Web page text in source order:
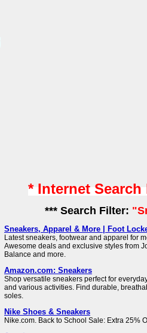
* Internet
*** Search Filter:
Sneakers, Apparel & More | Foot
Latest sneakers, footwear and apparel for
Awesome deals and exclusive styles from
Balance and more.
Amazon.com: Sneakers
Shop versatile sneakers perfect for
and various activities. Find durable,
soles.
Nike Shoes & Sneakers
Nike.com. Back to School Sale: Extra 25%